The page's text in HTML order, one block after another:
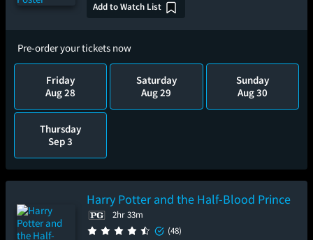
Add to Watch List
Pre-order your tickets now
Friday
Aug 28
Saturday
Aug 29
Sunday
Aug 30
Thursday
Sep 3
Harry Potter and the Half-Blood Prince
2hr 33m
(48)